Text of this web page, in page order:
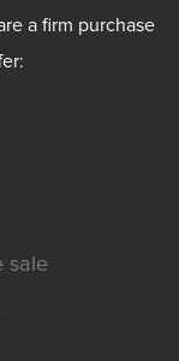
a firm purchase
sale